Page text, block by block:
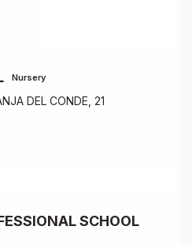
Nursery
DEL CONDE, 21
SCHOOL